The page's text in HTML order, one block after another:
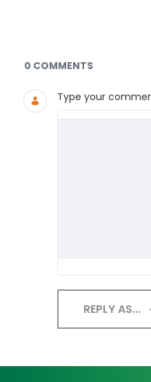
Documents and
0 COMMENTS
Type your
REPLY AS...